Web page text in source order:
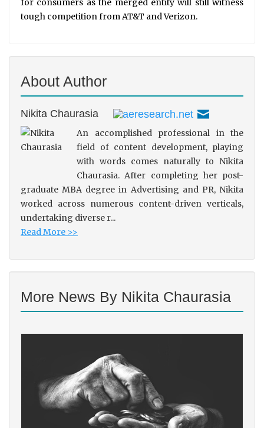
for consumers as the merged entity will still witness
tough competition from AT&T and Verizon.
About Author
Nikita Chaurasia
An accomplished professional in the
field of content development, playing
with words comes naturally to Nikita
Chaurasia. After completing her post-
graduate MBA degree in Advertising and PR, Nikita
worked across numerous content-driven verticals,
undertaking diverse r...
Read More >>
More News By Nikita Chaurasia